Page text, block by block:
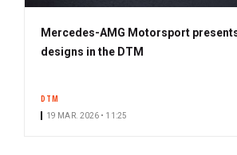
Mercedes-AMG Motorsport
designs in the DTM
DTM
19 MAR. 2026 • 11:25